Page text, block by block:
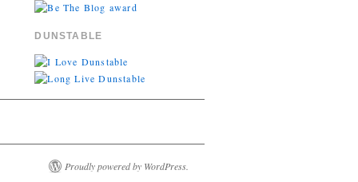
DUNSTABLE
Proudly powered by WordPress.